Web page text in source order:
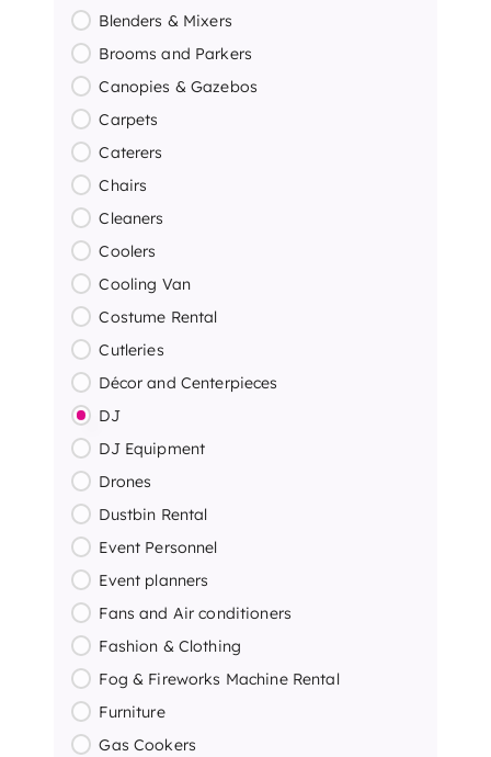
Blenders & Mixers
Brooms and Parkers
Canopies & Gazebos
Carpets
Caterers
Chairs
Cleaners
Coolers
Cooling Van
Costume Rental
Cutleries
Décor and Centerpieces
DJ
DJ Equipment
Drones
Dustbin Rental
Event Personnel
Event planners
Fans and Air conditioners
Fashion & Clothing
Fog & Fireworks Machine Rental
Furniture
Gas Cookers